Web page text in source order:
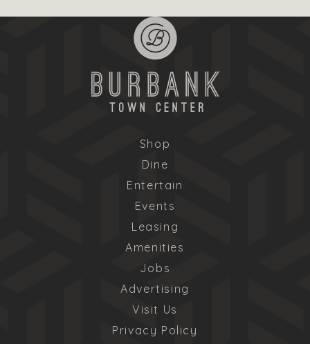
Shop
Dine
Entertain
Events
Leasing
Amenities
Jobs
Advertising
Visit Us
Privacy Policy